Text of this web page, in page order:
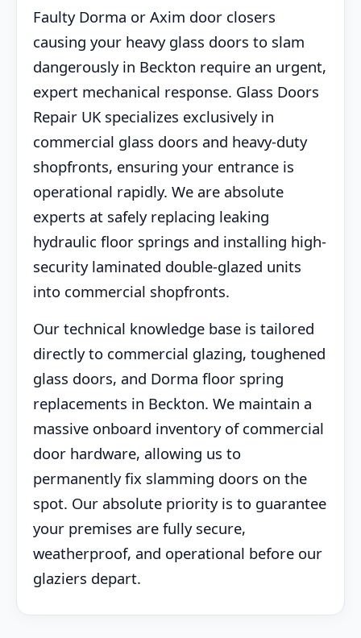
Faulty Dorma or Axim door closers
causing your heavy glass doors to slam
dangerously in Beckton require an urgent,
expert mechanical response. Glass Doors
Repair UK specializes exclusively in
commercial glass doors and heavy-duty
shopfronts, ensuring your entrance is
operational rapidly. We are absolute
experts at safely replacing leaking
hydraulic floor springs and installing high-
security laminated double-glazed units
into commercial shopfronts.
Our technical knowledge base is tailored
directly to commercial glazing, toughened
glass doors, and Dorma floor spring
replacements in Beckton. We maintain a
massive onboard inventory of commercial
door hardware, allowing us to
permanently fix slamming doors on the
spot. Our absolute priority is to guarantee
your premises are fully secure,
weatherproof, and operational before our
glaziers depart.